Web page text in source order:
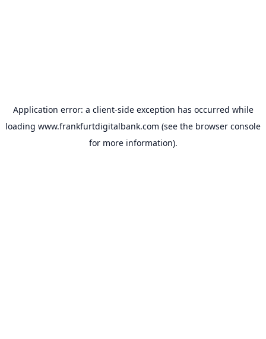
Application error: a client-side exception has occurred while
loading www.frankfurtdigitalbank.com (see the browser console
for more information).